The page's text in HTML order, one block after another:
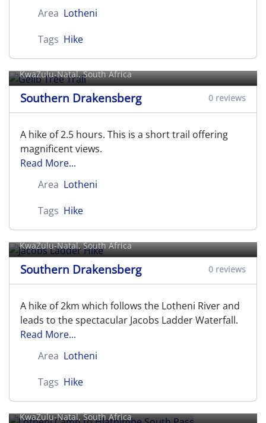
Area Lotheni
Tags Hike
Gelib Tree Trail
KwaZulu-Natal, South Africa
Southern Drakensberg 0 reviews
A hike of 2.5 hours. This is a short trail offering
magnificent views.
Read More...
Area Lotheni
Tags Hike
Jacobs Ladder Hike
KwaZulu-Natal, South Africa
Southern Drakensberg 0 reviews
A hike of 2km which follows the Lotheni River and
leads to the spectacular Jacobs Ladder Waterfall.
Read More...
Area Lotheni
Tags Hike
Lotheni Camp to Hlathimbe South
Pass
KwaZulu-Natal, South Africa